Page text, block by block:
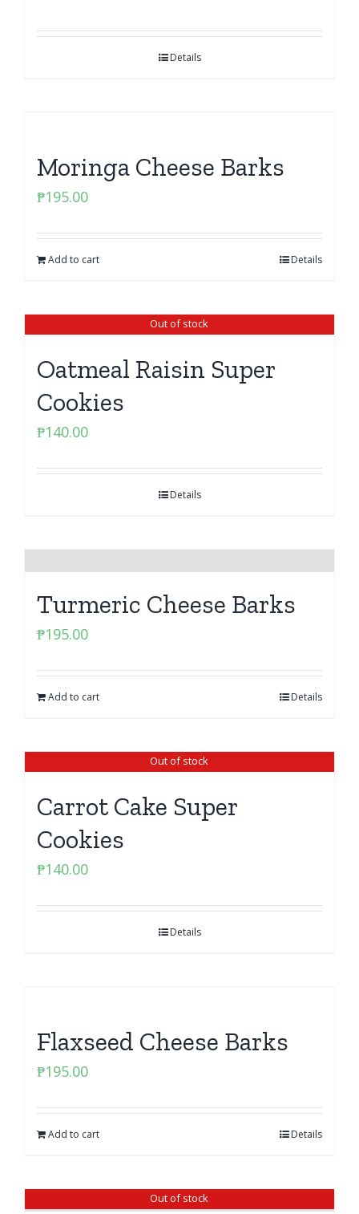
Details
Moringa Cheese Barks
₱195.00
Add to cart Details
Out of stock
Oatmeal Raisin Super
Cookies
₱140.00
Details
Turmeric Cheese Barks
₱195.00
Add to cart Details
Out of stock
Carrot Cake Super
Cookies
₱140.00
Details
Flaxseed Cheese Barks
₱195.00
Add to cart Details
Out of stock